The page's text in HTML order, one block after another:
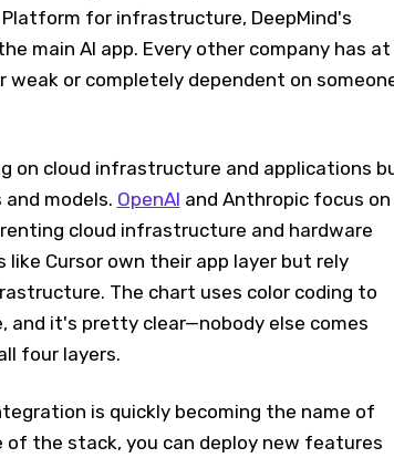
for infrastructure, DeepMind's
main AI app. Every other company has at
or completely dependent on
on cloud infrastructure and applications
models. OpenAI and Anthropic focus on
cloud infrastructure and hardware
Cursor own their app layer but rely
The chart uses color coding to
and it's pretty clear—nobody else comes
four layers.
is quickly becoming the name of
of the stack, you can deploy new features